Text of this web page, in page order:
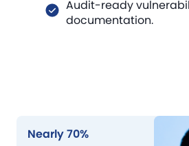
Audit-ready
documentation.
Nearly 70%